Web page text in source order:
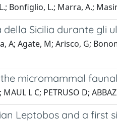
Bonfiglio, L.; Marra, A.;
Sicilia durante gli
A; Agate, M; Arisco, G;
micromammal
L C; PETRUSO D;
Leptobos and a first